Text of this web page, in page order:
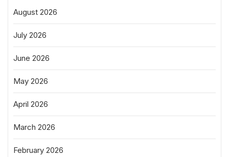
August 2026
July 2026
June 2026
May 2026
April 2026
March 2026
February 2026